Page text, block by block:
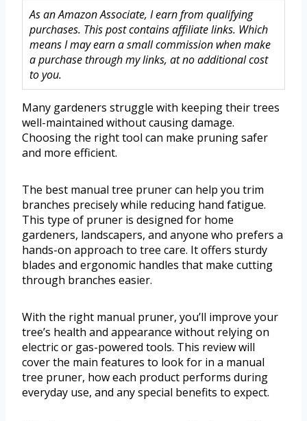
As an Amazon Associate, I earn from qualifying
purchases. This post contains affiliate links. Which
means I may earn a small commission when make
a purchase through my links, at no additional cost
to you.
Many gardeners struggle with keeping their trees
well-maintained without causing damage.
Choosing the right tool can make pruning safer
and more efficient.
The best manual tree pruner can help you trim
branches precisely while reducing hand fatigue.
This type of pruner is designed for home
gardeners, landscapers, and anyone who prefers a
hands-on approach to tree care. It offers sturdy
blades and ergonomic handles that make cutting
through branches easier.
With the right manual pruner, you’ll improve your
tree’s health and appearance without relying on
electric or gas-powered tools. This review will
cover the main features to look for in a manual
tree pruner, how each product performs during
everyday use, and any special benefits to expect.